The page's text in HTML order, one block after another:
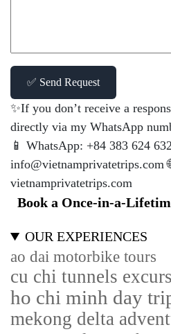
✅ Send Request
✨If you don’t receive a
directly via my WhatsApp
📱 WhatsApp: +84 383 624
info@vietnamprivatetrips.com
vietnamprivatetrips.com
Book a Once-in-a-
OUR EXPERIENCES
ao dai motorbike tours
cu chi tunnels
ho chi minh day
mekong delta